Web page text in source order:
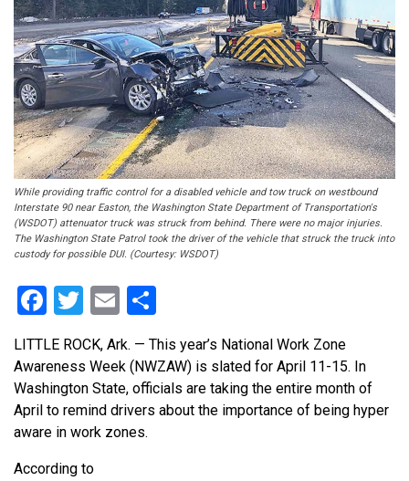
While providing traffic control for a disabled vehicle and tow truck on westbound
Interstate 90 near Easton, the Washington State Department of Transportation's
(WSDOT) attenuator truck was struck from behind. There were no major injuries.
The Washington State Patrol took the driver of the vehicle that struck the truck into
custody for possible DUI. (Courtesy: WSDOT)
Facebook
Twitter
Email
LITTLE ROCK, Ark. — This year’s National Work Zone
Awareness Week (NWZAW) is slated for April 11-15. In
Washington State, officials are taking the entire month of
April to remind drivers about the importance of being hyper
aware in work zones.
According to